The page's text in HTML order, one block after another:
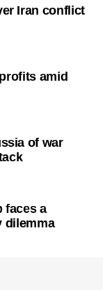
Iran conflict
amid
of war
faces a
dilemma